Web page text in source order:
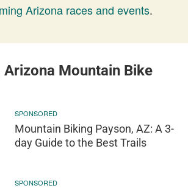
Arizona races and events.
Arizona Mountain Bike
SPONSORED
Mountain Biking Payson, AZ: A 3-
day Guide to the Best Trails
SPONSORED